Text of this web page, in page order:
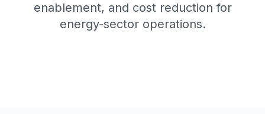
enablement, and cost reduction for
energy-sector operations.